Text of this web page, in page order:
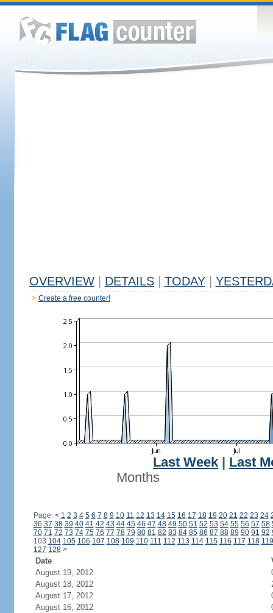
OVERVIEW DETAILS TODAY
Create a free counter!
Last Week
Last
Months
Page: < 1 2 3 4 5 6 7 8 9 10 11 12 13 14 15 16 17 18 19 20 21 22 23 24
36 37 38 39 40 41 42 43 44 45 46 47 48 49 50 51 52 53 54 55 56 57 58
70 71 72 73 74 75 76 77 78 79 80 81 82 83 84 85 86 87 88 89 90 91 92
103 104 105 106 107 108 109 110 111 112 113 114 115 116 117 118 119
127 128 >
Date
August 19, 2012
August 18, 2012
August 17, 2012
August 16, 2012